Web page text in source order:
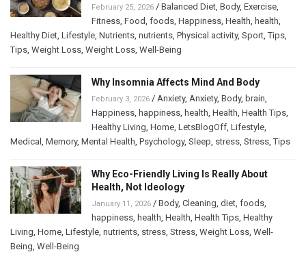
February 25, 2026 / Balanced Diet Body, Exercise
Fitness Food foods Happiness Health health
Healthy Diet Lifestyle Nutrients nutrients Physical activity, Sport ,Tips
Tips Weight Loss Weight Loss Well-Being
Why Insomnia Affects Mind And Body
February 3, 2026 / Anxiety, Anxiety, Body, brain
Happiness happiness health Health Health Tips
Healthy Living Home LetsBlogOff Lifestyle
Medical
Memory, Mental Health Psychology, Sleep stress Stress ,Tips
Why Eco-Friendly Living Is Really About
Health, Not Ideology
January 11, 2026 / Body, Cleaning diet foods
happiness health Health Health Tips Healthy
Living Home Lifestyle nutrients stress Stress Weight Loss Well-
Being Well-Being